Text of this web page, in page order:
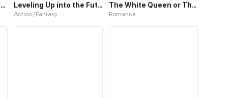
Becoming the Lover of a Twisted Tyrant Leveling Up into the Future
Action / Fantasy
The White Queen or The 100 Worlds. 18
Romance